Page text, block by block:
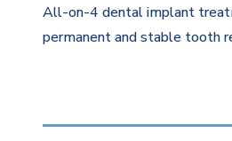
All-on-4 dental implant
permanent and stable tooth